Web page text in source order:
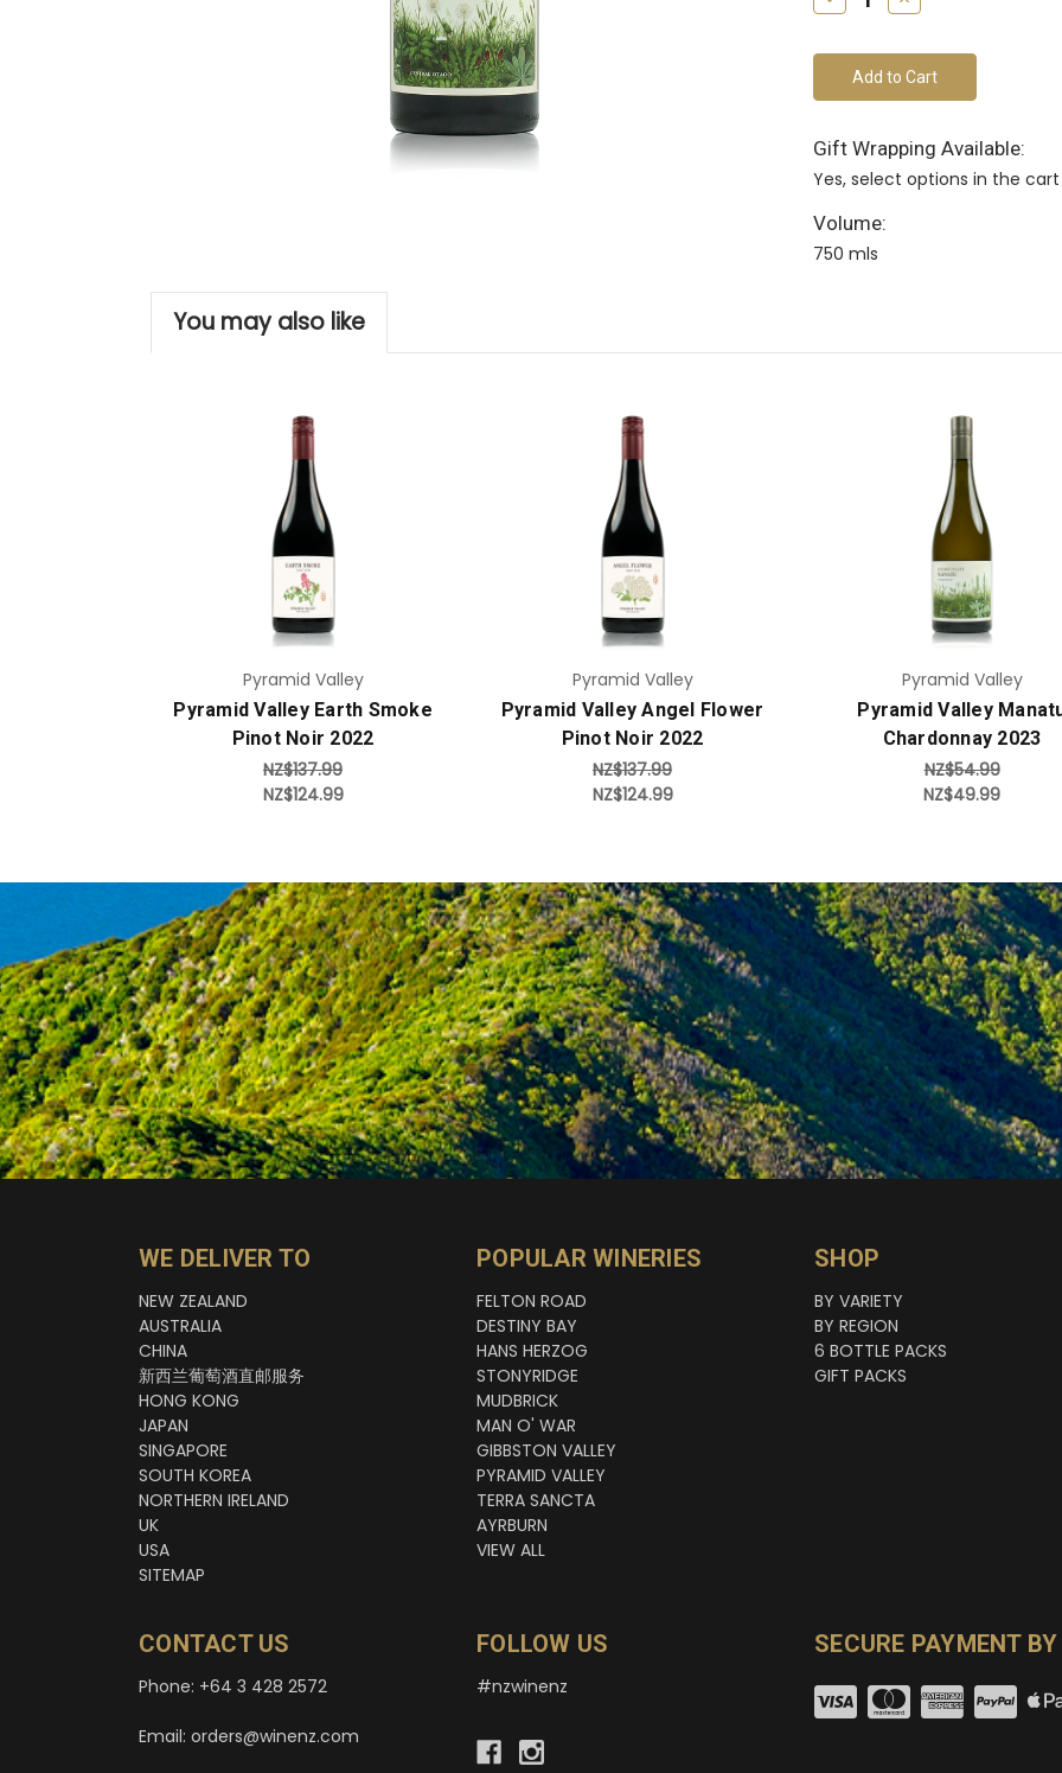
Quantity
Quantity
Gift Wrapping Available:
Yes, select options in the
Volume:
750 mls
You may also like
Add to Cart
Pyramid Valley
Pyramid Valley Earth Smoke
Pinot Noir 2022
NZ$137.99
NZ$124.99
Add to Cart
Pyramid Valley
Pyramid Valley Angel Flower
Pinot Noir 2022
NZ$137.99
NZ$124.99
Add to Cart
Pyramid Valley
Pyramid Valley
Chardonnay 2023
NZ$54.99
NZ$49.99
WE DELIVER TO
NEW ZEALAND
AUSTRALIA
CHINA
新西兰葡萄酒直邮服务
HONG KONG
JAPAN
SINGAPORE
SOUTH KOREA
NORTHERN IRELAND
UK
USA
SITEMAP
POPULAR WINERIES
FELTON ROAD
DESTINY BAY
HANS HERZOG
STONYRIDGE
MUDBRICK
MAN O' WAR
GIBBSTON VALLEY
PYRAMID VALLEY
TERRA SANCTA
AYRBURN
VIEW ALL
SHOP
BY VARIETY
BY REGION
6 BOTTLE PACKS
GIFT PACKS
CONTACT US
Phone: +64 3 428 2572
Email: orders@winenz.com
FOLLOW US
#nzwinenz
SECURE PAYMENT BY